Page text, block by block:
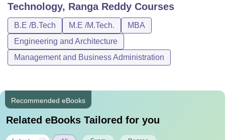
Technology, Ranga Reddy Courses
B.E /B.Tech M.E /M.Tech.
MBA
Engineering and Architecture
Management and Business Administration
Recommended eBooks
Related eBooks Tailored for you